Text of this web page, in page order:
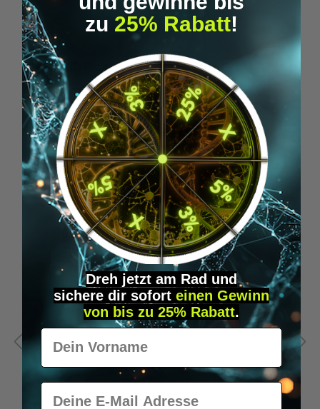
Average rating of 5 out of 5 stars
1BP - LSD Blotter (175 mcg)
From€39.95*
Skip product gallery
Accessory Items
zu 25% Rabatt!
Dreh jetzt am Rad und
sichere dir sofort einen Gewinn
von bis zu 25% Rabatt.
Vorname
E-Mail